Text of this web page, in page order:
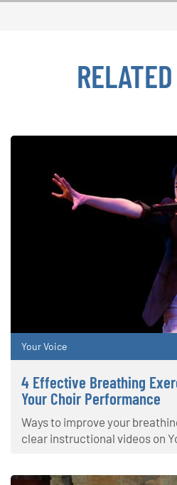
Your Voice
4 Effective Breathing
Your Choir Performance
Ways to improve your
clear instructional videos on